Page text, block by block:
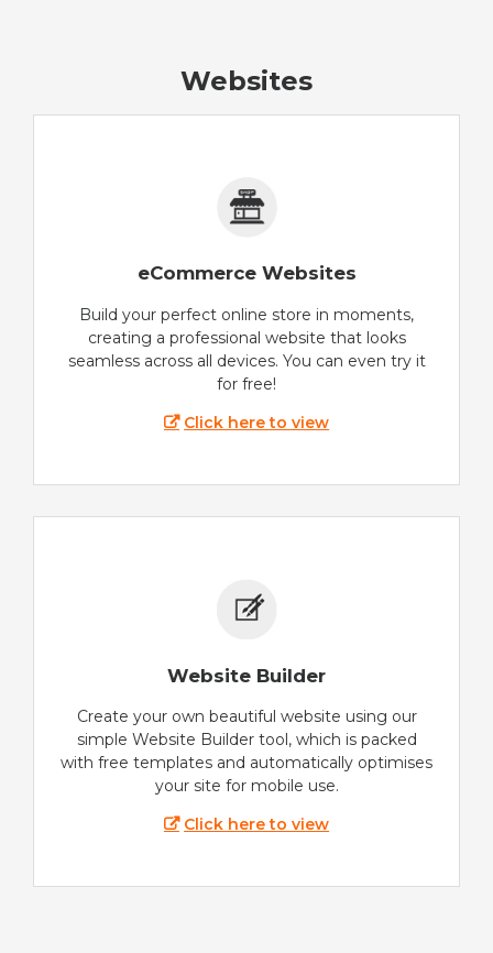
Websites
eCommerce Websites
Build your perfect online store in moments,
creating a professional website that looks
seamless across all devices. You can even try it
for free!
Click here to view
Website Builder
Create your own beautiful website using our
simple Website Builder tool, which is packed
with free templates and automatically optimises
your site for mobile use.
Click here to view